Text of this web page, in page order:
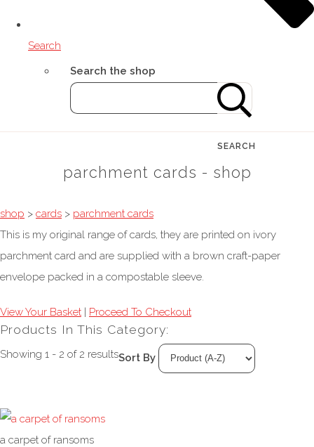
Search
Search the shop
SEARCH
parchment cards - shop
shop > cards > parchment cards
This is my original range of cards, they are printed on ivory
parchment card and are supplied with a brown craft-paper
envelope packed in a compostable sleeve.
View Your Basket | Proceed To Checkout
Products In This Category:
Showing 1 - 2 of 2 resultsSort By
a carpet of ransoms